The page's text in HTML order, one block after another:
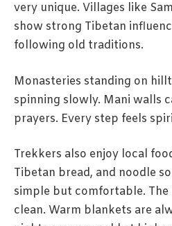
very unique. Villages like
show strong Tibetan
following old traditions.
Monasteries standing on
spinning slowly. Mani walls
prayers. Every step feels
Trekkers also enjoy local
Tibetan bread, and noodle
simple but comfortable. The
clean. Warm blankets are